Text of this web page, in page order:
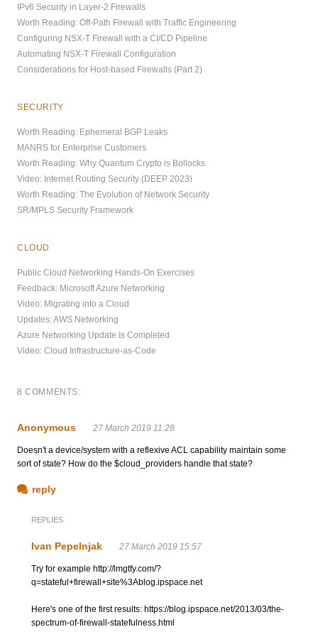
IPv6 Security in Layer-2 Firewalls
Worth Reading: Off-Path Firewall with Traffic Engineering
Configuring NSX-T Firewall with a CI/CD Pipeline
Automating NSX-T Firewall Configuration
Considerations for Host-based Firewalls (Part 2)
SECURITY
Worth Reading: Ephemeral BGP Leaks
MANRS for Enterprise Customers
Worth Reading: Why Quantum Crypto is Bollocks
Video: Internet Routing Security (DEEP 2023)
Worth Reading: The Evolution of Network Security
SR/MPLS Security Framework
CLOUD
Public Cloud Networking Hands-On Exercises
Feedback: Microsoft Azure Networking
Video: Migrating into a Cloud
Updates: AWS Networking
Azure Networking Update Is Completed
Video: Cloud Infrastructure-as-Code
8 COMMENTS:
Anonymous 27 March 2019 11:28
Doesn't a device/system with a reflexive ACL capability maintain some
sort of state? How do the $cloud_providers handle that state?
reply
REPLIES
Ivan Pepelnjak 27 March 2019 15:57
Try for example http://lmgtfy.com/?
q=stateful+firewall+site%3Ablog.ipspace.net
Here's one of the first results: https://blog.ipspace.net/2013/03/the-
spectrum-of-firewall-statefulness.html